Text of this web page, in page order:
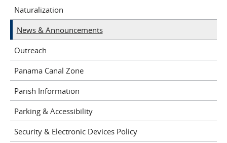
Naturalization
News & Announcements
Outreach
Panama Canal Zone
Parish Information
Parking & Accessibility
Security & Electronic Devices Policy